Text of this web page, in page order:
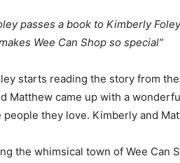
passes a book to Kimberly
Wee Can Shop so special”
starts reading the story from
Matthew came up with a
people they love. Kimberly and
the whimsical town of Wee